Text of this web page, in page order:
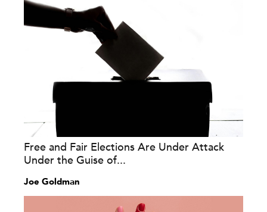
Free and Fair Elections Are Under Attack
Under the Guise of...
Joe Goldman